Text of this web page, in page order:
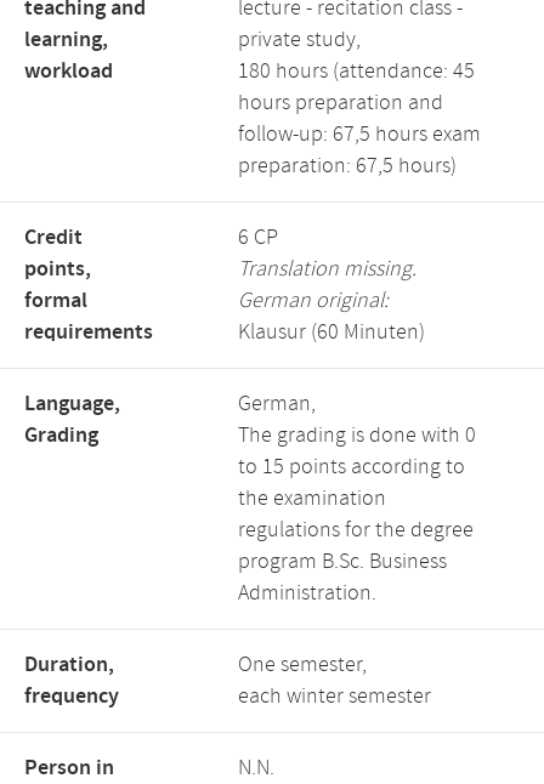
teaching and
learning,
workload
lecture - recitation class -
private study,
180 hours (attendance: 45
hours preparation and
follow-up: 67,5 hours exam
preparation: 67,5 hours)
Credit
points,
formal
requirements
6 CP
Translation missing.
German original:
Klausur (60 Minuten)
Language,
Grading
German,
The grading is done with 0
to 15 points according to
the examination
regulations for the degree
program B.Sc. Business
Administration.
Duration,
frequency
One semester,
each winter semester
Person in
N.N.